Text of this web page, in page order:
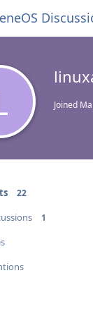
Joined
22
1